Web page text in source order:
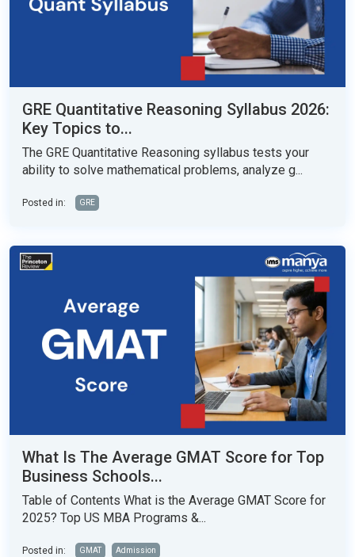
GRE Quantitative Reasoning Syllabus 2026:
Key Topics to...
The GRE Quantitative Reasoning syllabus tests your
ability to solve mathematical problems, analyze g...
Posted in: GRE
What Is The Average GMAT Score for Top
Business Schools...
Table of Contents What is the Average GMAT Score for
2025? Top US MBA Programs &...
Posted in: GMAT Admission